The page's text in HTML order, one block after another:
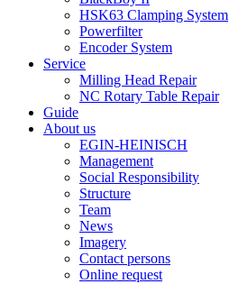
HSK63 Clamping System
Powerfilter
Encoder System
Service
Milling Head Repair
NC Rotary Table Repair
Guide
About us
EGIN-HEINISCH
Management
Social Responsibility
Structure
Team
News
Imagery
Contact persons
Online request